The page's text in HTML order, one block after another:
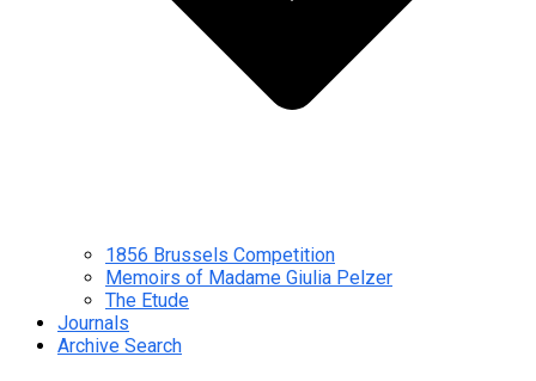
1856 Brussels Competition
Memoirs of Madame Giulia Pelzer
The Etude
Journals
Archive Search